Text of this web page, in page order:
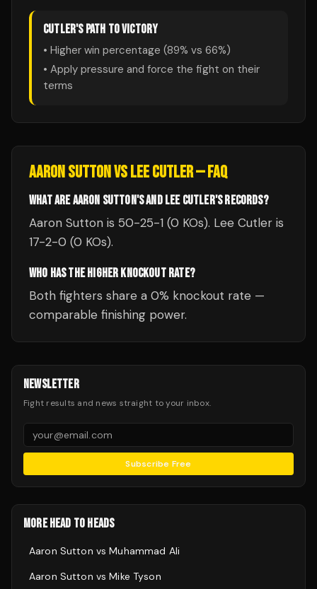
CUTLER'S PATH TO VICTORY
• Higher win percentage (89% vs 66%)
• Apply pressure and force the fight on their
terms
AARON SUTTONVSLEE CUTLER— FAQ
WHAT ARE AARON SUTTON'S AND LEE CUTLER'S RECORDS?
Aaron Sutton is 50-25-1 (0 KOs). Lee Cutler is
17-2-0 (0 KOs).
WHO HAS THE HIGHER KNOCKOUT RATE?
Both fighters share a 0% knockout rate —
comparable finishing power.
NEWSLETTER
Fight results and news straight to your inbox.
Subscribe Free
MORE HEAD TO HEADS
Aaron Sutton vsMuhammad Ali
Aaron Sutton vsMike Tyson